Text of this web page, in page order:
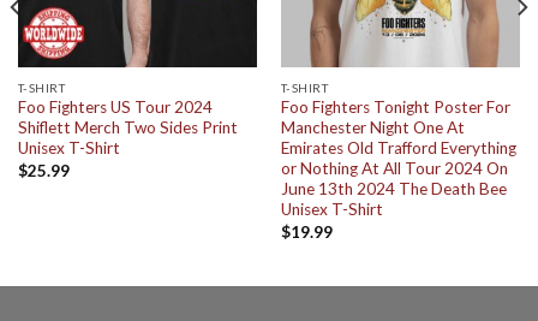
T-SHIRT
Foo Fighters US Tour 2024
Shiflett Merch Two Sides Print
Unisex T-Shirt
$25.99
T-SHIRT
Foo Fighters Tonight Poster For
Manchester Night One At
Emirates Old Trafford Everything
or Nothing At All Tour 2024 On
June 13th 2024 The Death Bee
Unisex T-Shirt
$19.99